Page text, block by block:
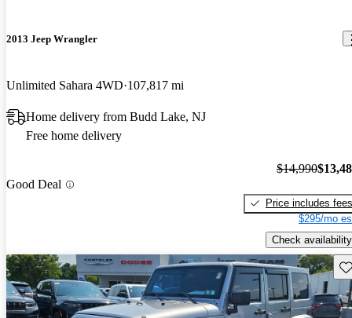
2013 Jeep Wrangler
Unlimited Sahara 4WD 107,817 mi
Home delivery from Budd Lake, NJ
Free home delivery
Good Deal
$14,990
Price includes fees
$295/mo
Check availability